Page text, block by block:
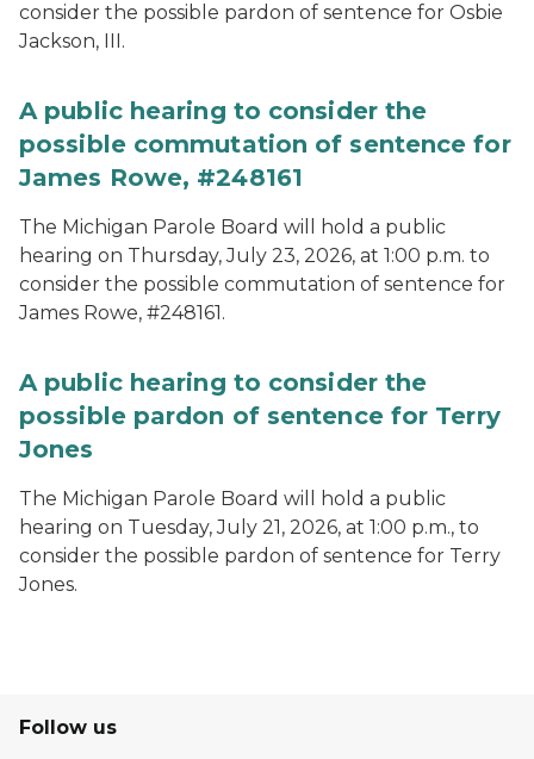
consider the possible pardon of sentence for Osbie
Jackson, III.
A public hearing to consider the
possible commutation of sentence for
James Rowe, #248161
The Michigan Parole Board will hold a public
hearing on Thursday, July 23, 2026, at 1:00 p.m. to
consider the possible commutation of sentence for
James Rowe, #248161.
A public hearing to consider the
possible pardon of sentence for Terry
Jones
The Michigan Parole Board will hold a public
hearing on Tuesday, July 21, 2026, at 1:00 p.m., to
consider the possible pardon of sentence for Terry
Jones.
Follow us